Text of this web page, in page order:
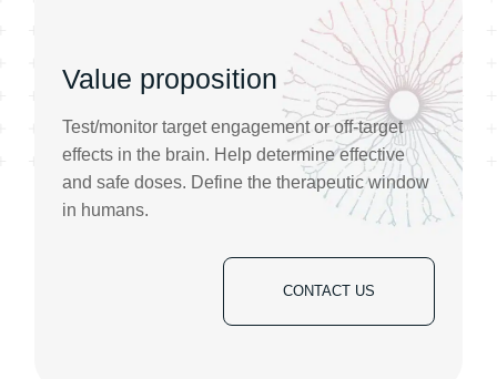
Value proposition
Test/monitor target engagement or off-target
effects in the brain. Help determine effective
and safe doses. Define the therapeutic window
in humans.
CONTACT US